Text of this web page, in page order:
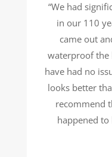
“We had
in our 110
came out
waterproof the
have had no
looks better
recommend
happened to